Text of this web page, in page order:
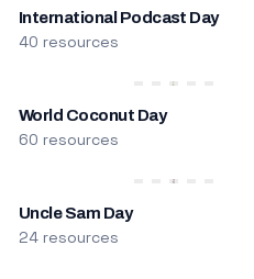
International Podcast Day
40 resources
World Coconut Day
60 resources
Uncle Sam Day
24 resources